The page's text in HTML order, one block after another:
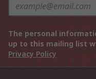
The personal
up to this mailing list
Privacy Policy